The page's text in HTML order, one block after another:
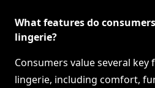
What features do
lingerie?
Consumers value several
lingerie, including comfort,